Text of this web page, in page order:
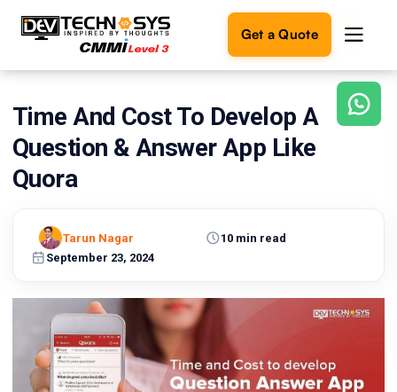
Get a Quote
Ready
build
your
ideas
Get in
Touch
Time And Cost To Develop A
Question & Answer App Like
Quora
September 23, 2024
10 min read
Tarun Nagar